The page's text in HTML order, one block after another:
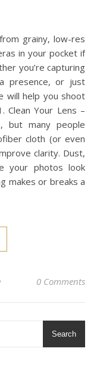
in your pocket if
you’re capturing
presence, or just
will help you shoot
Clean Your Lens –
but many people
cloth (or even
clarity. Dust,
your photos look
makes or breaks a
0 Comments
Search